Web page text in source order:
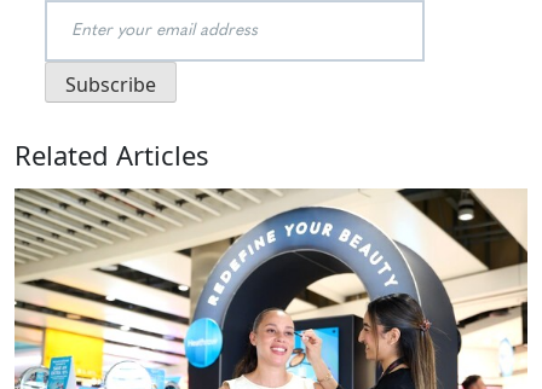
Related Articles